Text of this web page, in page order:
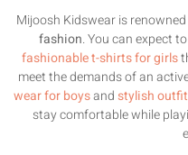
Mijoosh Kidswear is
fashion. You can expect
fashionable t-shirts for girls
meet the demands of an
wear for boysandstylish
stay comfortable while